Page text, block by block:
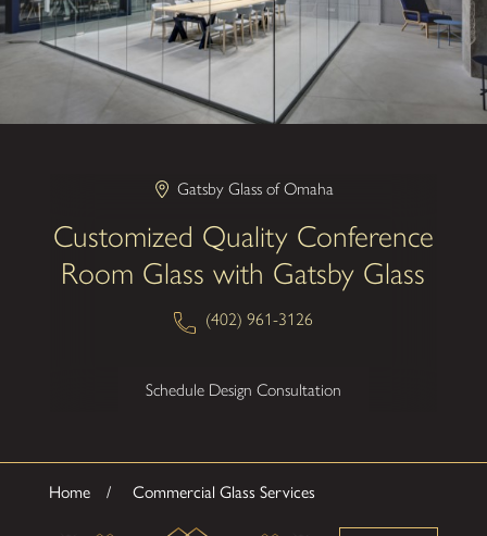
Gatsby Glass of Omaha
Customized Quality Conference
Room Glass with Gatsby Glass
(402) 961-3126
Schedule Design Consultation
Home Commercial Glass Services